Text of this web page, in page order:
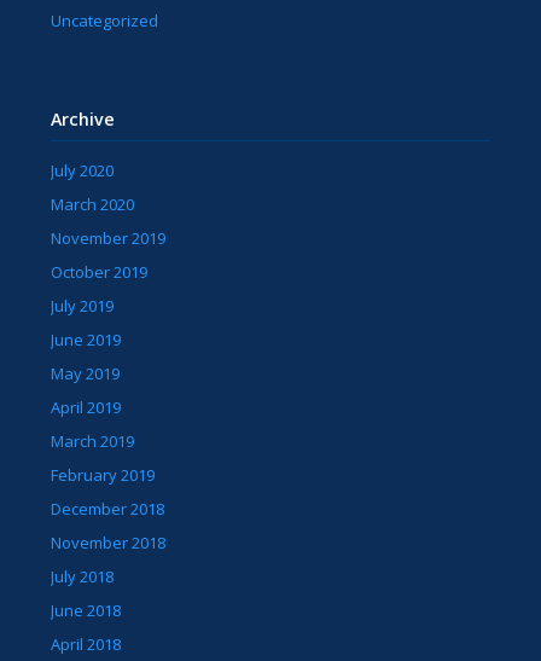
Uncategorized
Archive
July 2020
March 2020
November 2019
October 2019
July 2019
June 2019
May 2019
April 2019
March 2019
February 2019
December 2018
November 2018
July 2018
June 2018
April 2018